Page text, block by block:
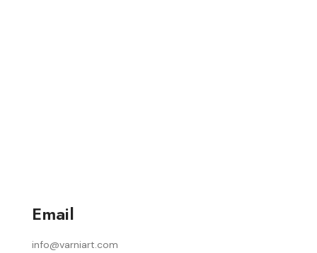
Email
info@varniart.com